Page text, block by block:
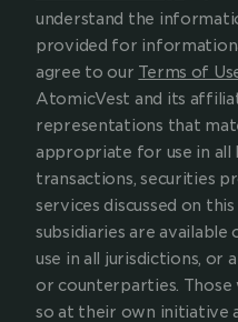
understand the
provided for
agree to our Terms of
AtomicVest and its
representations that
appropriate for use in all
transactions, securities
services discussed on
subsidiaries are
use in all jurisdictions, or
or counterparties. Those
so at their own initiative